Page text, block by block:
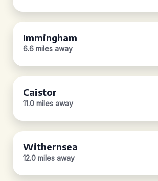
Immingham
6.6 miles away
Caistor
11.0 miles away
Withernsea
12.0 miles away